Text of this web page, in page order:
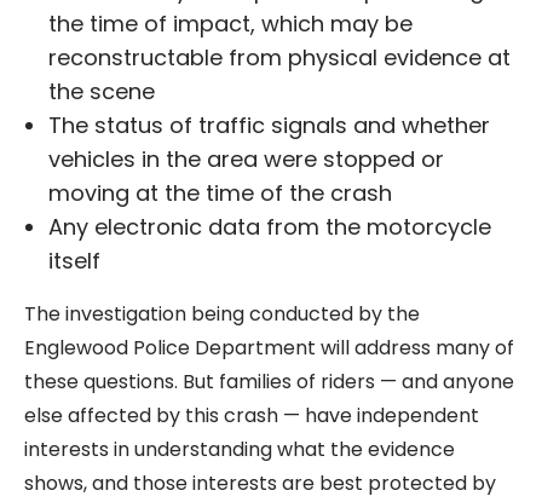
the time of impact, which may be
reconstructable from physical evidence at
the scene
The status of traffic signals and whether
vehicles in the area were stopped or
moving at the time of the crash
Any electronic data from the motorcycle
itself
The investigation being conducted by the
Englewood Police Department will address many of
these questions. But families of riders — and anyone
else affected by this crash — have independent
interests in understanding what the evidence
shows, and those interests are best protected by